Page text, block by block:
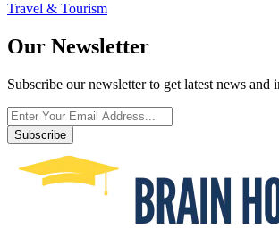
Travel & Tourism
Our Newsletter
Subscribe our newsletter to get latest news and
Subscribe